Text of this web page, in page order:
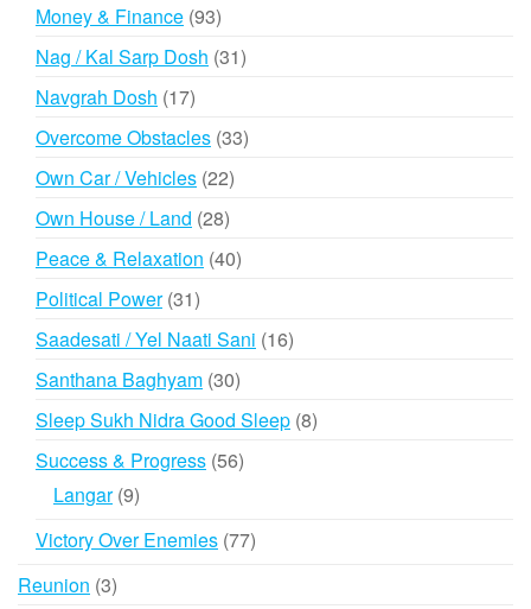
Money & Finance 9393
products
Nag / Kal Sarp Dosh 3131
Navgrah Dosh 1717
products
Overcome Obstacles 3333
Own Car / Vehicles 2222
Own House / Land 2828
products
Peace & Relaxation 4040
Political Power 3131
products
Saadesati / Yel Naati Sani 1616
Santhana Baghyam 3030
products
Sleep Sukh Nidra Good Sleep 88
Success & Progress 5656
Langar 99
Victory Over Enemies 7777
Reunion 33